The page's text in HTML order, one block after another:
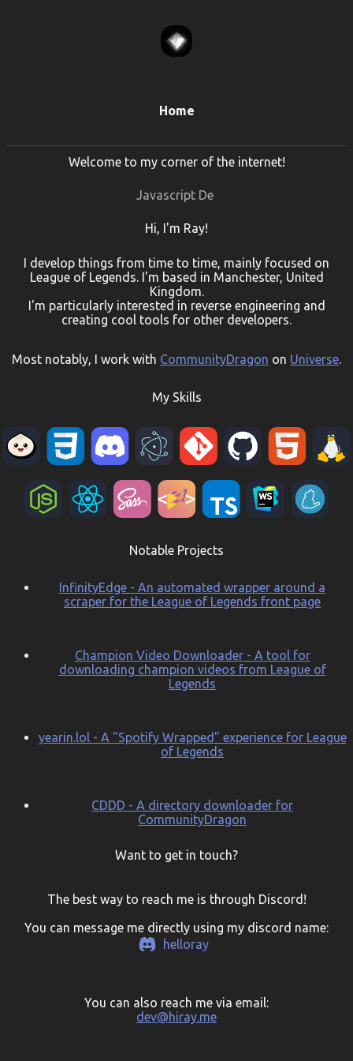
Home
Welcome to my corner of the internet!
Javascript Dev
Hi, I'm Ray!
I develop things from time to time, mainly focused on
League of Legends. I'm based in Manchester, United
Kingdom.
I'm particularly interested in reverse engineering and
creating cool tools for other developers.
Most notably, I work with CommunityDragon on Universe.
My Skills
Notable Projects
InfinityEdge - An automated wrapper around a
scraper for the League of Legends front page
Champion Video Downloader - A tool for
downloading champion videos from League of
Legends
yearin.lol - A "Spotify Wrapped" experience for League
of Legends
CDDD - A directory downloader for
CommunityDragon
Want to get in touch?
The best way to reach me is through Discord!
You can message me directly using my discord name:
helloray
You can also reach me via email:
dev@hiray.me